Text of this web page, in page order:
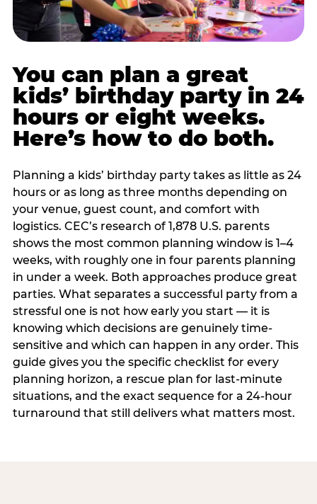
You can plan a great
kids’ birthday party in 24
hours or eight weeks.
Here’s how to do both.
Planning a kids’ birthday party takes as little as 24
hours or as long as three months depending on
your venue, guest count, and comfort with
logistics. CEC’s research of 1,878 U.S. parents
shows the most common planning window is 1–4
weeks, with roughly one in four parents planning
in under a week. Both approaches produce great
parties. What separates a successful party from a
stressful one is not how early you start — it is
knowing which decisions are genuinely time-
sensitive and which can happen in any order. This
guide gives you the specific checklist for every
planning horizon, a rescue plan for last-minute
situations, and the exact sequence for a 24-hour
turnaround that still delivers what matters most.